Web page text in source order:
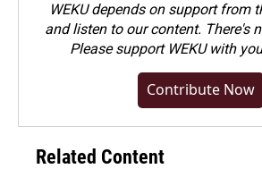
WEKU depends on support from
and listen to our content. There's
Pleasesupport WEKU with
Contribute Now
Related Content